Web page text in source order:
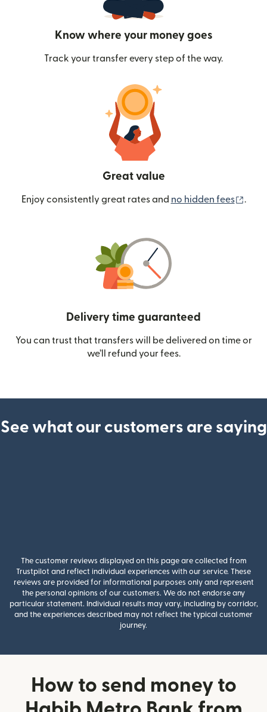
Know where your money goes
Track your transfer every step of the way.
Great value
Enjoy consistently great rates and no hidden fees .
Delivery time guaranteed
You can trust that transfers will be delivered on time or
we’ll refund your fees.
See what our customers are saying
The customer reviews displayed on this page are collected from
Trustpilot and reflect individual experiences with our service. These
reviews are provided for informational purposes only and represent
the personal opinions of our customers. We do not endorse any
particular statement. Individual results may vary, including by corridor,
and the experiences described may not reflect the typical customer
journey.
How to send money to